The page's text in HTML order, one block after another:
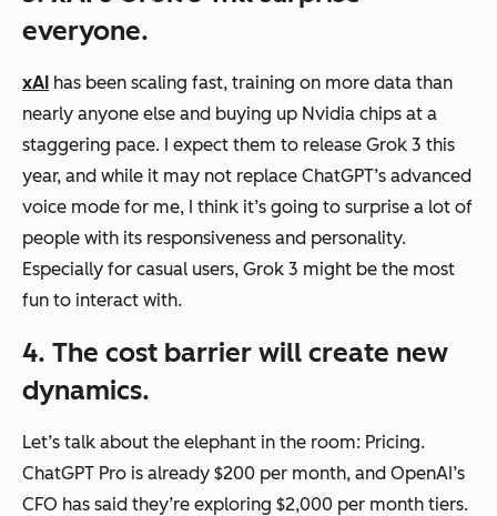
everyone.
xAI has been scaling fast, training on more data than
nearly anyone else and buying up Nvidia chips at a
staggering pace. I expect them to release Grok 3 this
year, and while it may not replace ChatGPT’s advanced
voice mode for me, I think it’s going to surprise a lot of
people with its responsiveness and personality.
Especially for casual users, Grok 3 might be the most
fun to interact with.
4. The cost barrier will create new
dynamics.
Let’s talk about the elephant in the room: Pricing.
ChatGPT Pro is already $200 per month, and OpenAI’s
CFO has said they’re exploring $2,000 per month tiers.